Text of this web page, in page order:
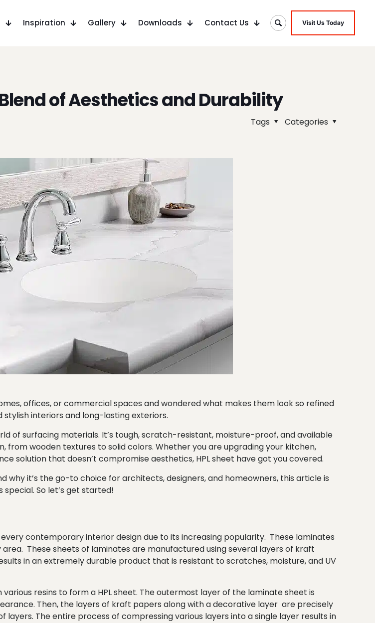
Inspiration Gallery Downloads Contact Us Visit Us Today
of Aesthetics and Durability
Categories
Tags
offices, or commercial spaces and wondered what makes them look so refined
interiors and long-lasting exteriors.
of surfacing materials. It’s tough, scratch-resistant, moisture-proof, and available
from wooden textures to solid colors. Whether you are upgrading your kitchen,
solution that doesn’t compromise aesthetics, HPL sheet have got you covered.
why it’s the go-to choice for architects, designers, and homeowners, this article is
So let’s get started!
contemporary interior design due to its increasing popularity. These laminates
These sheets of laminates are manufactured using several layers of kraft
in an extremely durable product that is resistant to scratches, moisture, and UV
resins to form a HPL sheet. The outermost layer of the laminate sheet is
Then, the layers of kraft papers along with a decorative layer are precisely
The entire process of compressing various layers into a single layer results in